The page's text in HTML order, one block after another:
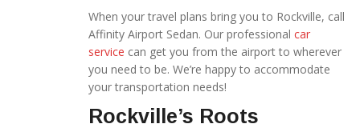
When your travel plans bring you to Rockville, call
Affinity Airport Sedan. Our professional car
service can get you from the airport to wherever
you need to be. We’re happy to accommodate
your transportation needs!
Rockville’s Roots